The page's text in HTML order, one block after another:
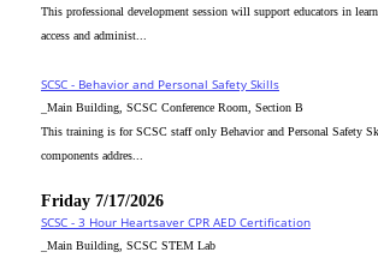
This professional development session will support educators in
access and administ...
SCSC - Behavior and Personal Safety Skills
_Main Building, SCSC Conference Room, Section B
This training is for SCSC staff only Behavior and Personal Safety
components addres...
Friday 7/17/2026
SCSC - 3 Hour Heartsaver CPR AED Certification
_Main Building, SCSC STEM Lab